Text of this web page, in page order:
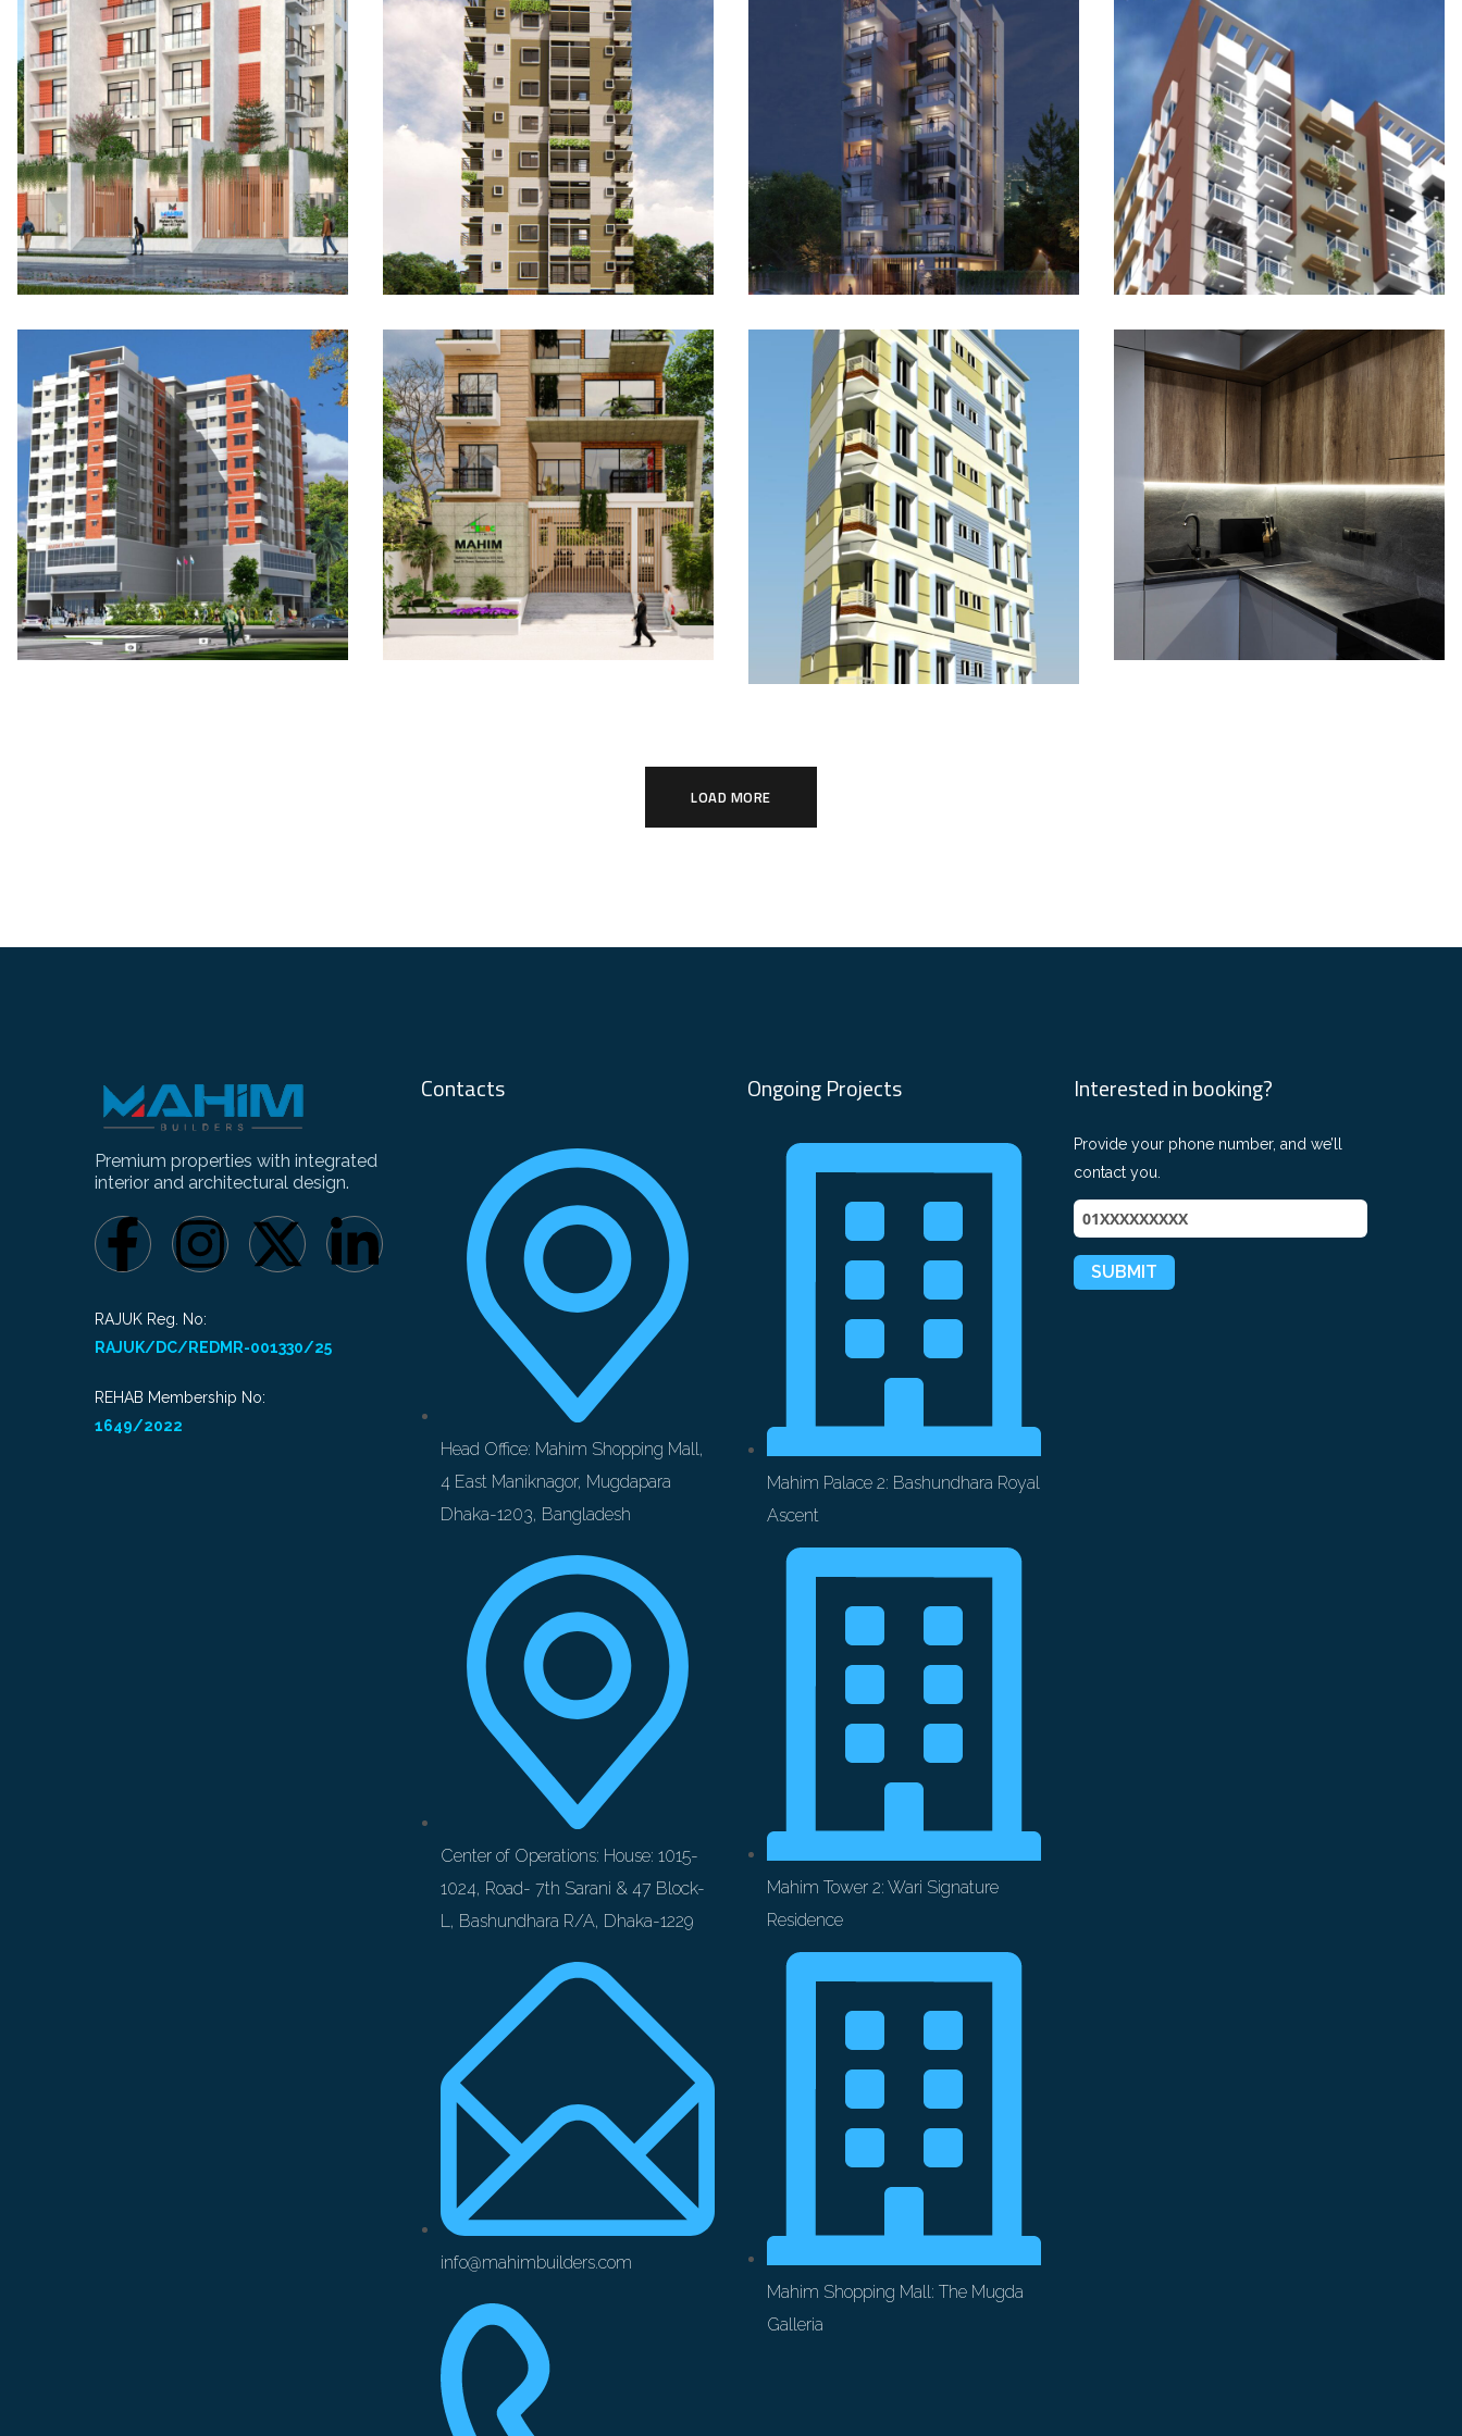
Mahim’s Florida: The
Sunshine Terraces
Mahim Tower 1: The
Grand Horizon
COMPLETED
Mahim Palace 1:
Bashundhara Elite
UPCOMING
Mahim Tower 2: Wari
Signature Residence
ONGOING
Mahim Shopping Mall:
The Mugda Galleria
Mahim Palace 2:
Bashundhara Royal
Mahim and Sheikh
View: Urban Family
Mahim Rose 1:
Gopibagh Signature
LOAD MORE
Premium properties with integrated
interior and architectural design.
RAJUK Reg. No:
RAJUK/DC/REDMR-001330/25
REHAB Membership No:
1649/2022
Contacts
Head Office: Mahim Shopping Mall,
4 East Maniknagor, Mugdapara
Dhaka-1203, Bangladesh
Center of Operations: House: 1015-
1024, Road- 7th Sarani & 47 Block-
L, Bashundhara R/A, Dhaka-1229
info@mahimbuilders.com
Ongoing Projects
Mahim Palace 2: Bashundhara Royal
Ascent
Mahim Tower 2: Wari Signature
Residence
Mahim Shopping Mall: The Mugda
Galleria
Interested in booking?
Provide your phone number, and we’ll
contact you.